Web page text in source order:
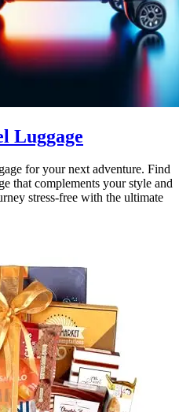
Luggage
for your next adventure. Find
that complements your style and
stress-free with the ultimate